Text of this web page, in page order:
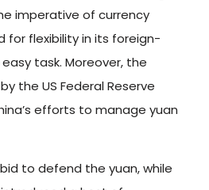
imperative of currency
for flexibility in its foreign-
task. Moreover, the
the US Federal Reserve
efforts to manage yuan
bid to defend the yuan, while